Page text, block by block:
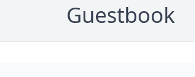
Guestbook